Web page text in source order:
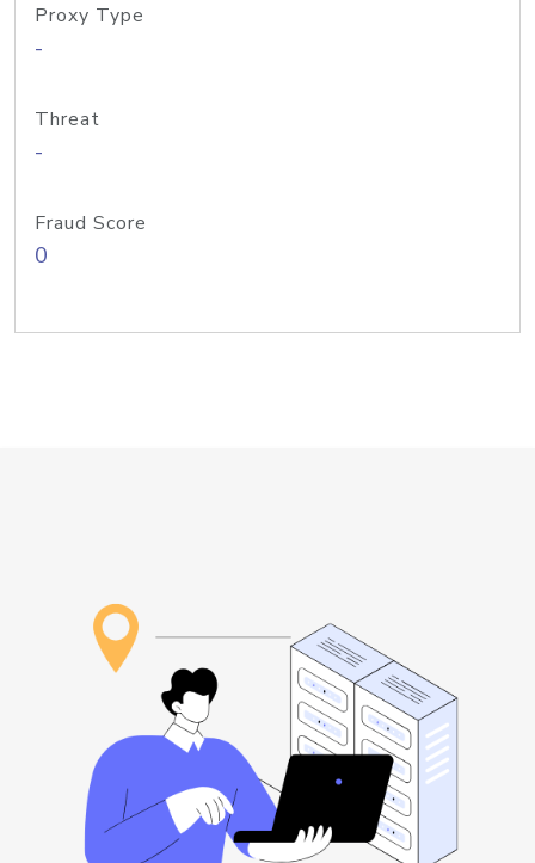
Proxy Type
-
Threat
-
Fraud Score
0